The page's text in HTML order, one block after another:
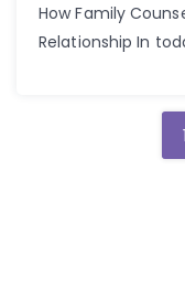
How Family
Relationship In
1